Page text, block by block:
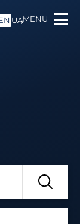
UAMENU